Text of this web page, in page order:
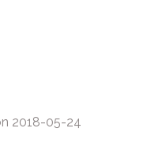
2018-05-24